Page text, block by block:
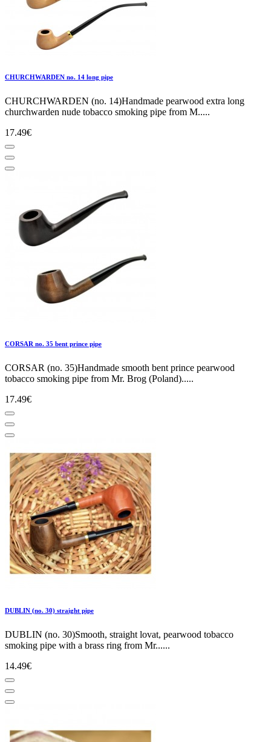
CHURCHWARDEN no. 14 long pipe
CHURCHWARDEN (no. 14)Handmade pearwood extra long
churchwarden nude tobacco smoking pipe from M.....
17.49€
CORSAR no. 35 bent prince pipe
CORSAR (no. 35)Handmade smooth bent prince pearwood
tobacco smoking pipe from Mr. Brog (Poland).....
17.49€
DUBLIN (no. 30) straight pipe
DUBLIN (no. 30)Smooth, straight lovat, pearwood tobacco
smoking pipe with a brass ring from Mr......
14.49€